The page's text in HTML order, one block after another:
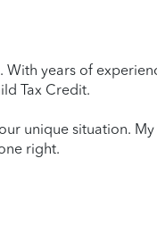
years of
Tax Credit.
unique situation.
right.